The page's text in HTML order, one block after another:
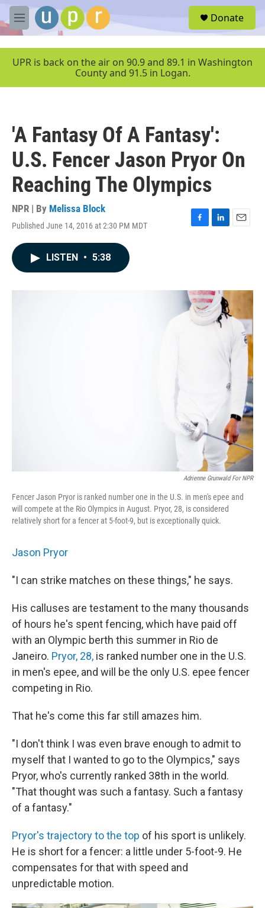
Skip to main content
M
e
u
Donate
UPR is back on the air on 90.9 and 89.1 in Washington
County and 91.5 in Logan.
'A Fantasy Of A Fantasy':
U.S. Fencer Jason Pryor On
Reaching The Olympics
NPR | By Melissa Block
Published June 14, 2016 at 2:30 PM MDT
F
o
k
L
I
n
E
LISTEN • 5:38
Adrienne Grunwald For NPR
Fencer Jason Pryor is ranked number one in the U.S. in men's epee and
will compete at the Rio Olympics in August. Pryor, 28, is considered
relatively short for a fencer at 5-foot-9, but is exceptionally quick.
Jason Pryor
"I can strike matches on these things," he says.
His calluses are testament to the many thousands
of hours he's spent fencing, which have paid off
with an Olympic berth this summer in Rio de
Janeiro. Pryor, 28, is ranked number one in the U.S.
in men's epee, and will be the only U.S. epee fencer
competing in Rio.
That he's come this far still amazes him.
"I don't think I was even brave enough to admit to
myself that I wanted to go to the Olympics," says
Pryor, who's currently ranked 38th in the world.
"That thought was such a fantasy. Such a fantasy
of a fantasy."
Pryor's trajectory to the top of his sport is unlikely.
He is short for a fencer: a little under 5-foot-9. He
compensates for that with speed and
unpredictable motion.